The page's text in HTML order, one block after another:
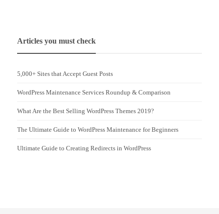
Articles you must check
5,000+ Sites that Accept Guest Posts
WordPress Maintenance Services Roundup & Comparison
What Are the Best Selling WordPress Themes 2019?
The Ultimate Guide to WordPress Maintenance for Beginners
Ultimate Guide to Creating Redirects in WordPress